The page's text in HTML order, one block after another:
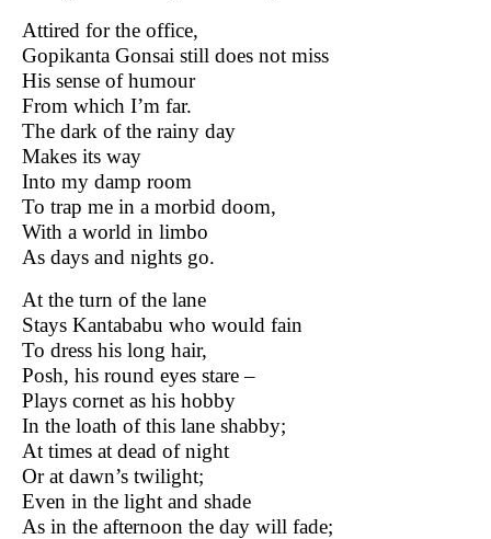
Attired for the office,
Gopikanta Gonsai still does not miss
His sense of humour
From which I’m far.
The dark of the rainy day
Makes its way
Into my damp room
To trap me in a morbid doom,
With a world in limbo
As days and nights go.
At the turn of the lane
Stays Kantababu who would fain
To dress his long hair,
Posh, his round eyes stare –
Plays cornet as his hobby
In the loath of this lane shabby;
At times at dead of night
Or at dawn’s twilight;
Even in the light and shade
As in the afternoon the day will fade;